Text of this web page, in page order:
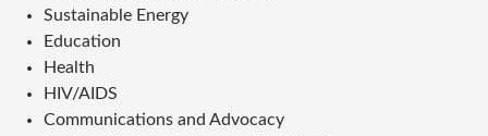
Sustainable Energy
Education
Health
HIV/AIDS
Communications and Advocacy